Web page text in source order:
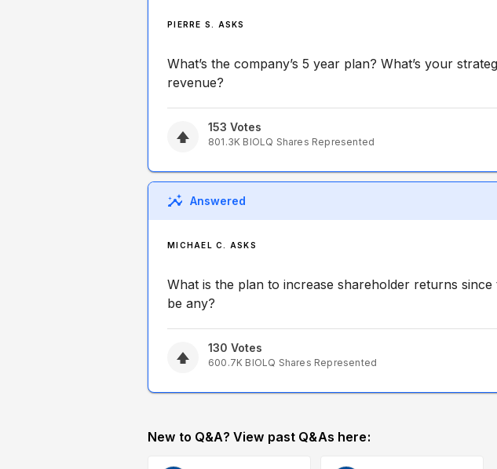
PIERRE S. ASKS
What’s the company’s 5 year plan? What’s your
revenue?
153 Votes
801.3K BIOLQ Shares Represented
Answered
MICHAEL C. ASKS
What is the plan to increase shareholder returns
be any?
130 Votes
600.7K BIOLQ Shares Represented
New to Q&A? View past Q&As here: